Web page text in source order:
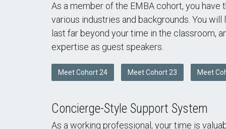
As a member of the EMBA cohort, you
various industries and backgrounds. You
last far beyond your time in the classroom,
expertise as guest speakers.
Meet Cohort 24 Meet Cohort 23 Meet
Concierge-Style Support System
As a working professional, your time is